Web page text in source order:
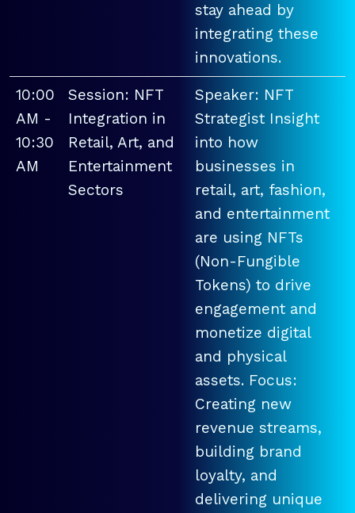
stay ahead by
integrating these
innovations.
10:00
AM -
10:30
AM
Session: NFT
Integration in
Retail, Art, and
Entertainment
Sectors
Speaker: NFT
Strategist Insight
into how
businesses in
retail, art, fashion,
and entertainment
are using NFTs
(Non-Fungible
Tokens) to drive
engagement and
monetize digital
and physical
assets. Focus:
Creating new
revenue streams,
building brand
loyalty, and
delivering unique